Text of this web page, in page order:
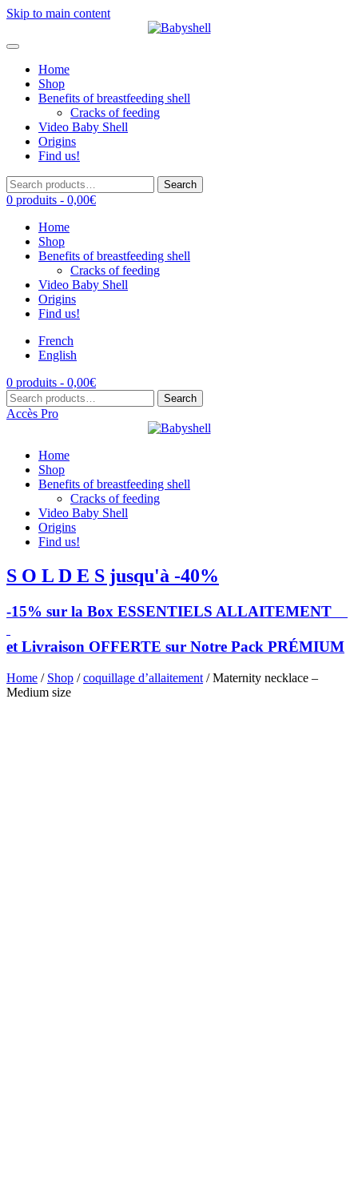
Skip to main content
Home
Shop
Benefits of breastfeeding shell
Cracks of feeding
Video Baby Shell
Origins
Find us!
Search
for:
Search
0 produits - 0,00€
Home
Shop
Benefits of breastfeeding shell
Cracks of feeding
Video Baby Shell
Origins
Find us!
French
English
0 produits - 0,00€
Search
for:
Search
Accès Pro
Home
Shop
Benefits of breastfeeding shell
Cracks of feeding
Video Baby Shell
Origins
Find us!
S O L D E S jusqu'à -40%
-15% sur la Box ESSENTIELS ALLAITEMENT
et Livraison OFFERTE sur Notre Pack PRÉMIUM
Home / Shop /coquillage d’allaitement / Maternity necklace –
Medium size